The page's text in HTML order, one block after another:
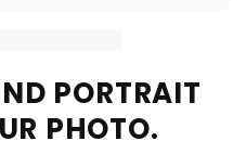
PORTRAIT
PHOTO.